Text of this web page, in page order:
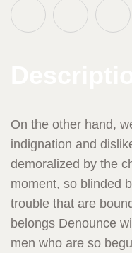
On the other hand,
indignation and
demoralized by the
moment, so blinded
trouble that are
belongs Denounce
men who are so